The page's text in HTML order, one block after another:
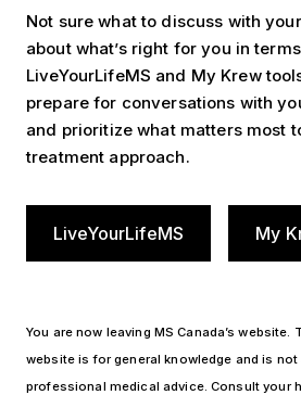
Not sure what to discuss with
about what’s right for you in
LiveYourLifeMS and My Krew
prepare for conversations with
and prioritize what matters most
treatment approach.
LiveYourLifeMS My
You are now leaving MS Canada’s
website is for general knowledge and is
professional medical advice. Consult your